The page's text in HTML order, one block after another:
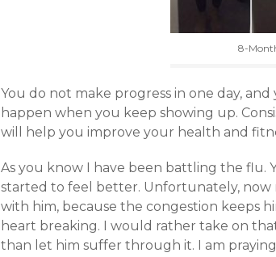
8-
You do not make progress in one day,
happen when you keep showing up.
will help you improve your health and
As you know I have been battling the flu.
started to feel better. Unfortunately, now
with him, because the congestion keeps
heart breaking. I would rather take on
than let him suffer through it. I am